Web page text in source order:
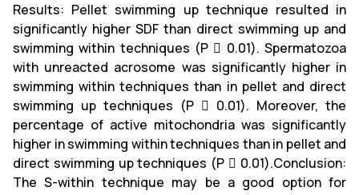
Results: Pellet swimming up technique resulted in
significantly higher SDF than direct swimming up and
swimming within techniques (P  0.01). Spermatozoa
with unreacted acrosome was significantly higher in
swimming within techniques than in pellet and direct
swimming up techniques (P  0.01). Moreover, the
percentage of active mitochondria was significantly
higher in swimming within techniques than in pellet and
direct swimming up techniques (P  0.01).Conclusion:
The S-within technique may be a good option for